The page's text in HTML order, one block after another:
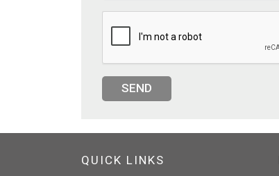
SEND
QUICK LINKS